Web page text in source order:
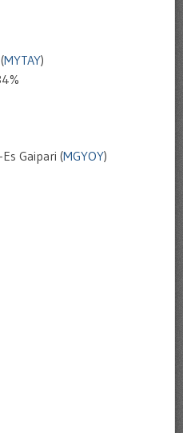
MYTAY)
Gaipari (MGYOY)